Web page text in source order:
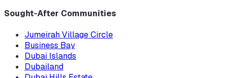
Sought-After Communities
Jumeirah Village Circle
Business Bay
Dubai Islands
Dubailand